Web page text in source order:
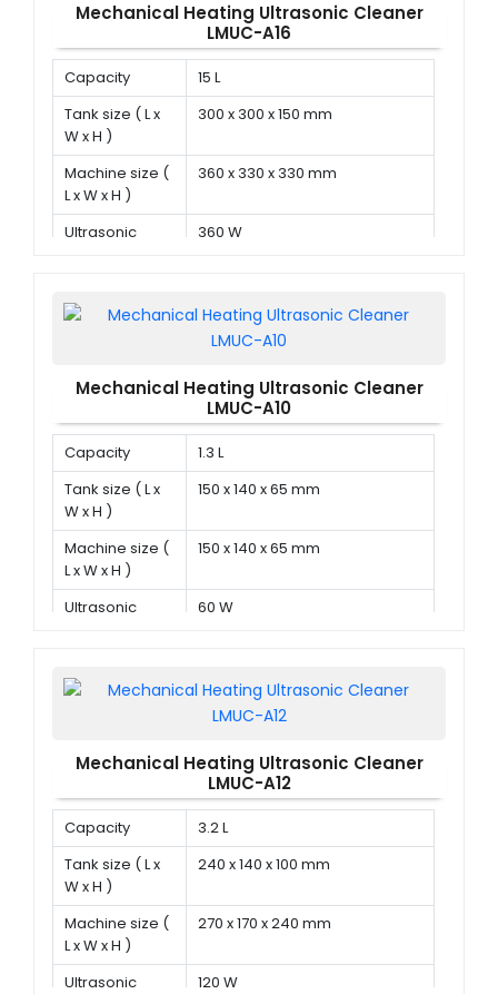
Mechanical Heating Ultrasonic Cleaner
LMUC-A16
Capacity
15 L
Tank size ( L x
W x H )
300 x 300 x 150 mm
Machine size (
L x W x H )
360 x 330 x 330 mm
Ultrasonic
360 W
Mechanical Heating Ultrasonic Cleaner
LMUC-A10
Capacity
1.3 L
Tank size ( L x
W x H )
150 x 140 x 65 mm
Machine size (
L x W x H )
150 x 140 x 65 mm
Ultrasonic
60 W
Mechanical Heating Ultrasonic Cleaner
LMUC-A12
Capacity
3.2 L
Tank size ( L x
W x H )
240 x 140 x 100 mm
Machine size (
L x W x H )
270 x 170 x 240 mm
Ultrasonic
120 W